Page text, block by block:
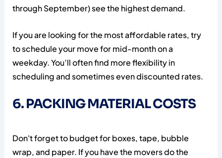
through September) see the highest demand.
If you are looking for the most affordable rates, try
to schedule your move for mid-month on a
weekday. You’ll often find more flexibility in
scheduling and sometimes even discounted rates.
6. PACKING MATERIAL COSTS
Don't forget to budget for boxes, tape, bubble
wrap, and paper. If you have the movers do the